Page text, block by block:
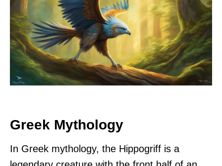
Greek Mythology
In Greek mythology, the Hippogriff is a